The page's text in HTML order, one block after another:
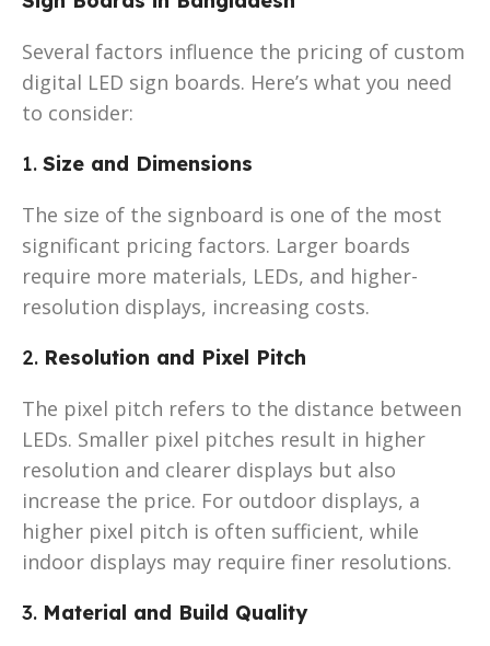
Several factors influence the pricing of custom
digital LED sign boards. Here’s what you need
to consider:
1. Size and Dimensions
The size of the signboard is one of the most
significant pricing factors. Larger boards
require more materials, LEDs, and higher-
resolution displays, increasing costs.
2. Resolution and Pixel Pitch
The pixel pitch refers to the distance between
LEDs. Smaller pixel pitches result in higher
resolution and clearer displays but also
increase the price. For outdoor displays, a
higher pixel pitch is often sufficient, while
indoor displays may require finer resolutions.
3. Material and Build Quality